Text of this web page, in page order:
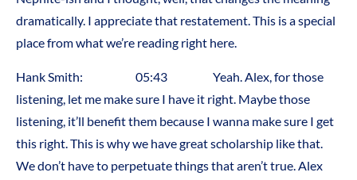
dramatically. I appreciate that restatement. This is a special
place from what we’re reading right here.
Hank Smith: 05:43 Yeah. Alex, for those
listening, let me make sure I have it right. Maybe those
listening, it’ll benefit them because I wanna make sure I get
this right. This is why we have great scholarship like that.
We don’t have to perpetuate things that aren’t true. Alex